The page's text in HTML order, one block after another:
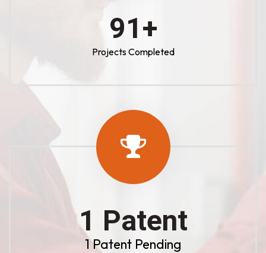
100+
Projects Completed
1 Patent
1 Patent Pending